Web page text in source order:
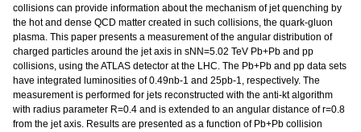
collisions can provide information about the mechanism of jet quenching by
the hot and dense QCD matter created in such collisions, the quark-gluon
plasma. This paper presents a measurement of the angular distribution of
charged particles around the jet axis in sNN=5.02 TeV Pb+Pb and pp
collisions, using the ATLAS detector at the LHC. The Pb+Pb and pp data sets
have integrated luminosities of 0.49nb-1 and 25pb-1, respectively. The
measurement is performed for jets reconstructed with the anti-kt algorithm
with radius parameter R=0.4 and is extended to an angular distance of r=0.8
from the jet axis. Results are presented as a function of Pb+Pb collision